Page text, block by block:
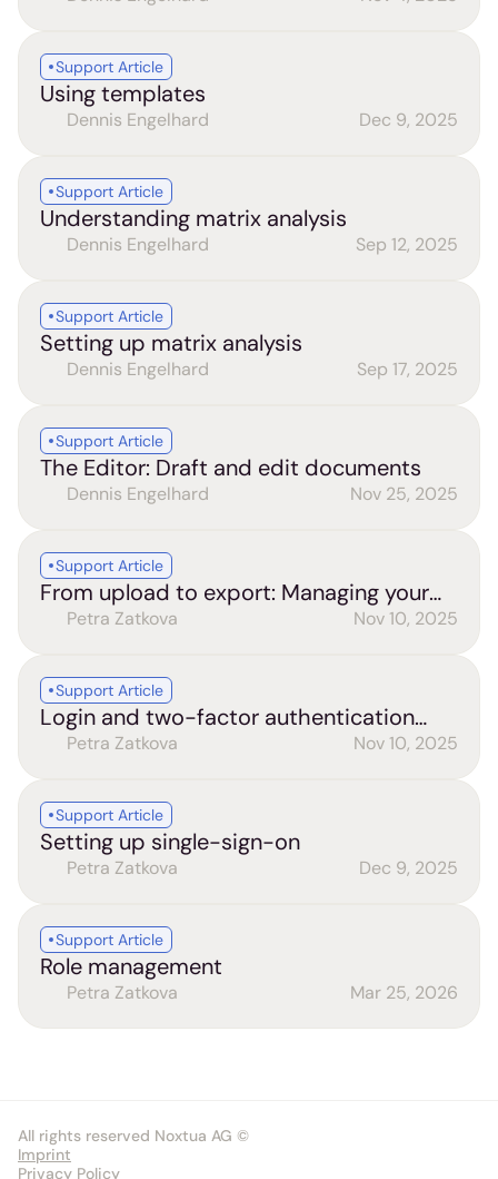
Support Article
Using templates
Dennis Engelhard Dec 9, 2025
Support Article
Understanding matrix analysis
Dennis Engelhard Sep 12, 2025
Support Article
Setting up matrix analysis
Dennis Engelhard Sep 17, 2025
Support Article
The Editor: Draft and edit documents
Dennis Engelhard Nov 25, 2025
Support Article
From upload to export: Managing your
files and chats
Petra Zatkova Nov 10, 2025
Support Article
Login and two-factor authentication
(2FA)
Petra Zatkova Nov 10, 2025
Support Article
Setting up single-sign-on
Petra Zatkova Dec 9, 2025
Support Article
Role management
Petra Zatkova Mar 25, 2026
All rights reserved Noxtua AG ©
Imprint
Privacy Policy